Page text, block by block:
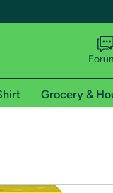
Grocery &